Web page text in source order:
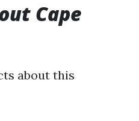
Cape
about this